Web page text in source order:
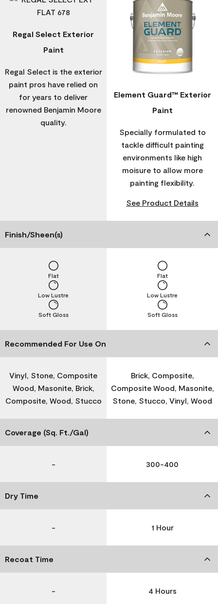
Regal Select Exterior
Paint
Regal Select is the exterior
paint pros have relied on
for years to deliver
renowned Benjamin Moore
quality.
Element Guard™ Exterior
Paint
Specially formulated to
tackle difficult painting
environments like high
moisure to allow more
painting flexibility.
See Product Details
Finish/Sheen(s)
Soft Gloss
Low Lustre
Flat
Soft Gloss
Low Lustre
Flat
Recommended For Use On
Vinyl, Stone, Composite
Wood, Masonite, Brick,
Composite, Wood, Stucco
Brick, Composite,
Composite Wood, Masonite,
Stone, Stucco, Vinyl, Wood
Coverage (Sq. Ft./Gal)
- 300-400
Dry Time
- 1 Hour
Recoat Time
- 4 Hours